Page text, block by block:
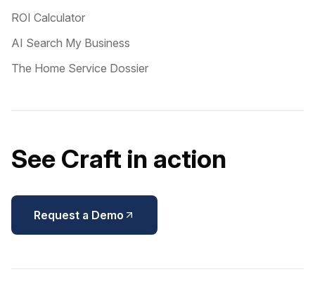
ROI Calculator
AI Search My Business
The Home Service Dossier
See Craft in action
Request a Demo